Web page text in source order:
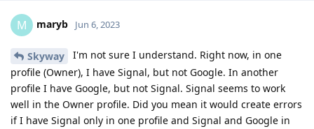
M maryb Jun 6, 2023
Skyway
I'm not sure I understand. Right now, in one
profile (Owner), I have Signal, but not Google. In another
profile I have Google, but not Signal. Signal seems to work
well in the Owner profile. Did you mean it would create errors
if I have Signal only in one profile and Signal and Google in